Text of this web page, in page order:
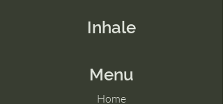
Inhale
Menu
Home